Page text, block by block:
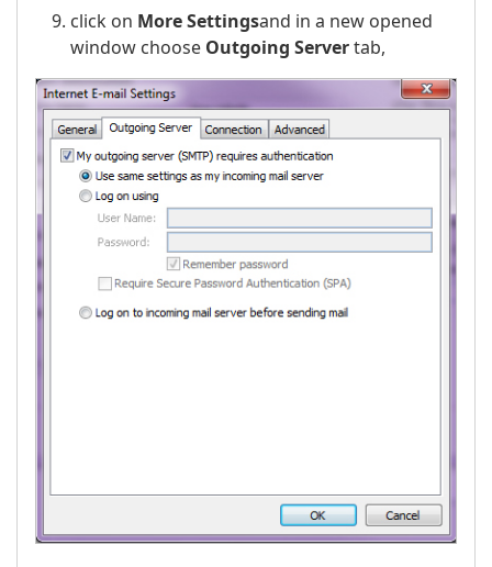
click on More Settingsand in a new opened
window choose Outgoing Servertab,